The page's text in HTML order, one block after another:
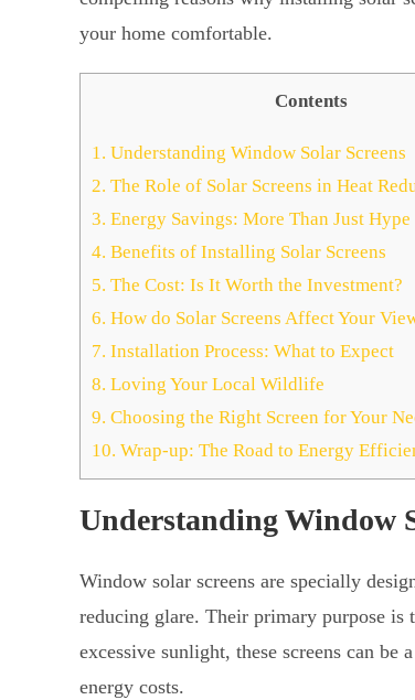
your home comfortable.
Contents
1. Understanding Window Solar Screens
2. The Role of Solar Screens in Heat
3. Energy Savings: More Than Just Hype
4. Benefits of Installing Solar Screens
5. The Cost: Is It Worth the Investment?
6. How do Solar Screens Affect Your
7. Installation Process: What to Expect
8. Loving Your Local Wildlife
9. Choosing the Right Screen for Your
10. Wrap-up: The Road to Energy
Understanding Window
Window solar screens are specially
reducing glare. Their primary purpose
excessive sunlight, these screens can
energy costs.